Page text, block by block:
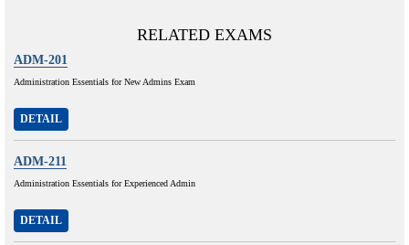
RELATED EXAMS
ADM-201
Administration Essentials for New Admins Exam
DETAIL
ADM-211
Administration Essentials for Experienced Admin
DETAIL